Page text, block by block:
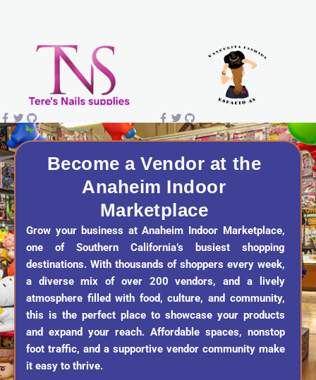
t
a
g
r
a
m
o
k
k
t
u
b
e
Become a Vendor at the
Anaheim Indoor
Marketplace
Grow your business at Anaheim Indoor Marketplace,
one of Southern California’s busiest shopping
destinations. With thousands of shoppers every week,
a diverse mix of over 200 vendors, and a lively
atmosphere filled with food, culture, and community,
this is the perfect place to showcase your products
and expand your reach. Affordable spaces, nonstop
foot traffic, and a supportive vendor community make
it easy to thrive.